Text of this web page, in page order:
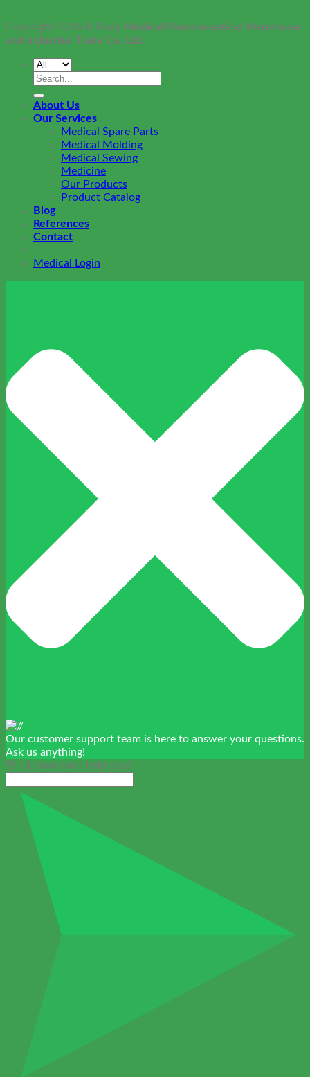
Copyright 2026 © Eralp Medical Pharmaceutical Warehouse
and Industrial Trade Co. Ltd.
Search
About Us
Our Services
Medical Spare Parts
Medical Molding
Medical Sewing
Medicine
Our Products
Product Catalog
Blog
References
Contact
Medical Login
Our customer support team is here to answer your questions.
Ask us anything!
👋 Hi, how can I help you?